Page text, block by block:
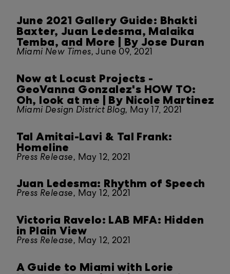
June 2021 Gallery Guide: Bhakti
Baxter, Juan Ledesma, Malaika
Temba, and More | By Jose Duran
Miami New Times,June 09, 2021
Now at Locust Projects -
GeoVanna Gonzalez's HOW TO:
Oh, look at me | By Nicole Martinez
Miami Design District Blog, May 17, 2021
Tal Amitai-Lavi & Tal Frank:
Homeline
Press Release, May 12, 2021
Juan Ledesma: Rhythm of Speech
Press Release, May 12, 2021
Victoria Ravelo: LAB MFA: Hidden
in Plain View
Press Release, May 12, 2021
A Guide to Miami with Lorie